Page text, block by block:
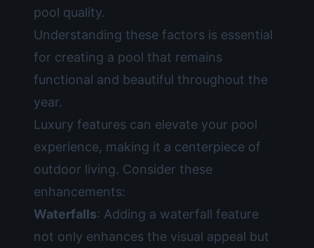
pool quality.
Understanding these factors is essential
for creating a pool that remains
functional and beautiful throughout the
year.
Luxury features can elevate your pool
experience, making it a centerpiece of
outdoor living. Consider these
enhancements:
Waterfalls: Adding a waterfall feature
not only enhances the visual appeal but